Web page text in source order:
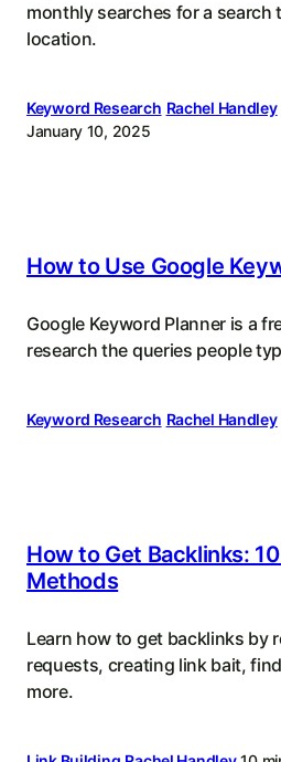
monthly searches for a search
location.
Keyword Research Rachel Handley
January 10, 2025
How to Use Google
Google Keyword Planner is a
research the queries people
Keyword Research Rachel Handley
How to Get Backlinks:
Methods
Learn how to get backlinks by
requests, creating link bait,
more.